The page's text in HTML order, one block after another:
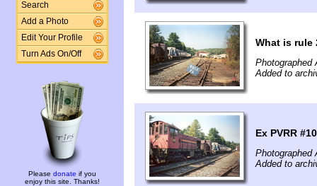
Search
Add a Photo
Edit Your Profile
Turn Ads On/Off
Please donate if you
enjoy this site. Thanks!
What is rule
Photographed
Added to
Ex PVRR
Photographed
Added to